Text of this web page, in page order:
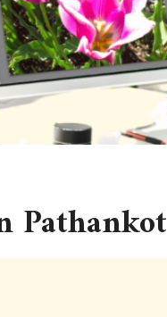
Pathankot